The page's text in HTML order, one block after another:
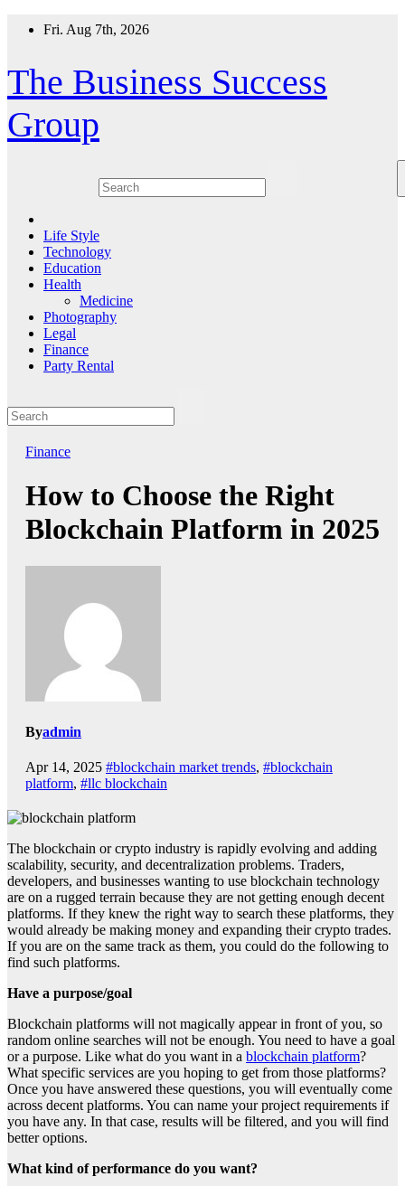
Fri. Aug 7th, 2026
The Business Success
Group
Life Style
Technology
Education
Health
Medicine
Photography
Legal
Finance
Party Rental
Finance
How to Choose the Right
Blockchain Platform in 2025
Byadmin
Apr 14, 2025 #blockchain market trends, #blockchain
platform, #llc blockchain
The blockchain or crypto industry is rapidly evolving and adding
scalability, security, and decentralization problems. Traders,
developers, and businesses wanting to use blockchain technology
are on a rugged terrain because they are not getting enough decent
platforms. If they knew the right way to search these platforms, they
would already be making money and expanding their crypto trades.
If you are on the same track as them, you could do the following to
find such platforms.
Have a purpose/goal
Blockchain platforms will not magically appear in front of you, so
random online searches will not be enough. You need to have a goal
or a purpose. Like what do you want in a blockchain platform?
What specific services are you hoping to get from those platforms?
Once you have answered these questions, you will eventually come
across decent platforms. You can name your project requirements if
you have any. In that case, results will be filtered, and you will find
better options.
What kind of performance do you want?